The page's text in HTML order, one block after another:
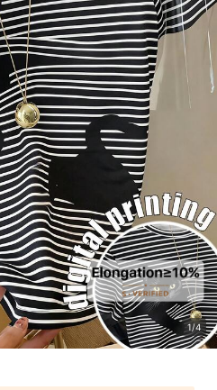
1/4